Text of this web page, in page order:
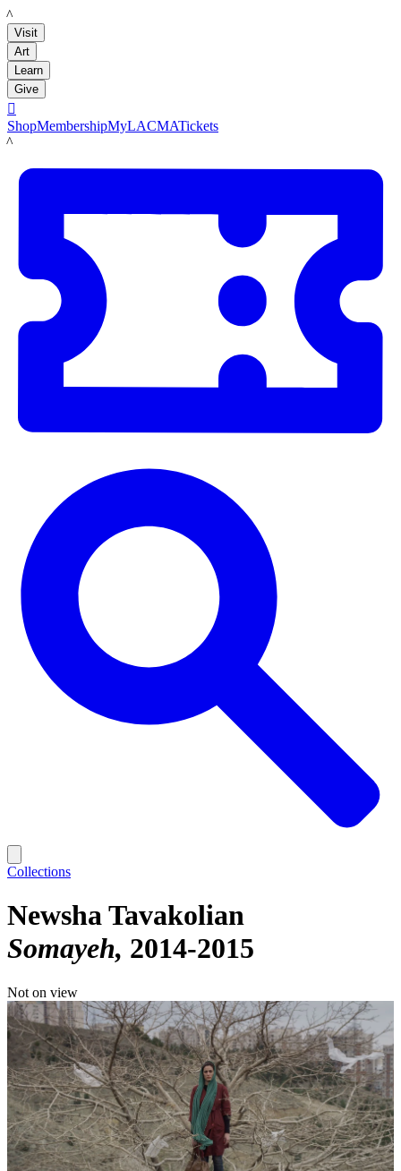
LACMA
Visit
Art
Learn
Give

ShopMembershipMyLACMATickets
LACMA
Collections
Newsha Tavakolian
Somayeh 2014-2015
Not on view